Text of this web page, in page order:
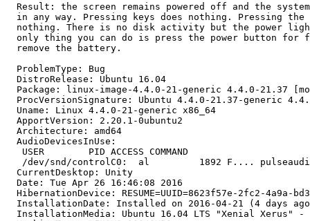
Result: the screen remains powered off and the
in any way. Pressing keys does nothing. Pressing the
nothing. There is no disk activity but the power
only thing you can do is press the power button for
  remove the battery.
  ProblemType: Bug
  DistroRelease: Ubuntu 16.04
Package: linux-image-4.4.0-21-generic 4.4.0-21.37
ProcVersionSignature: Ubuntu 4.4.0-21.37-generic
  Uname: Linux 4.4.0-21-generic x86_64
  ApportVersion: 2.20.1-0ubuntu2
  Architecture: amd64
  AudioDevicesInUse:
   USER        PID ACCESS COMMAND
/dev/snd/controlC0:  al         1892 F....
  CurrentDesktop: Unity
  Date: Tue Apr 26 16:46:08 2016
HibernationDevice: RESUME=UUID=8623f57e-2fc2-4a9a-
InstallationDate: Installed on 2016-04-21 (4 days
InstallationMedia: Ubuntu 16.04 LTS "Xenial Xerus" -